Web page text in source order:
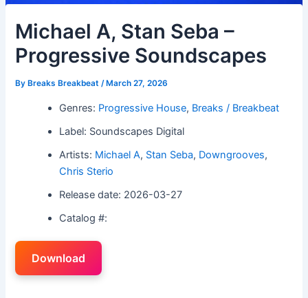
Michael A, Stan Seba –
Progressive Soundscapes
By Breaks Breakbeat/ March 27, 2026
Genres: Progressive House, Breaks / Breakbeat
Label: Soundscapes Digital
Artists: Michael A, Stan Seba, Downgrooves,
Chris Sterio
Release date: 2026-03-27
Catalog #:
Download